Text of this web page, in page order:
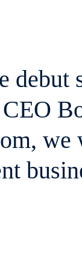
debut
we